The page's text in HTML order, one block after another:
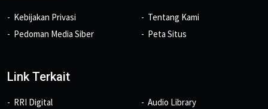
Kebijakan Privasi
Pedoman Media Siber
Tentang Kami
Peta Situs
Link Terkait
RRI Digital
Audio Library